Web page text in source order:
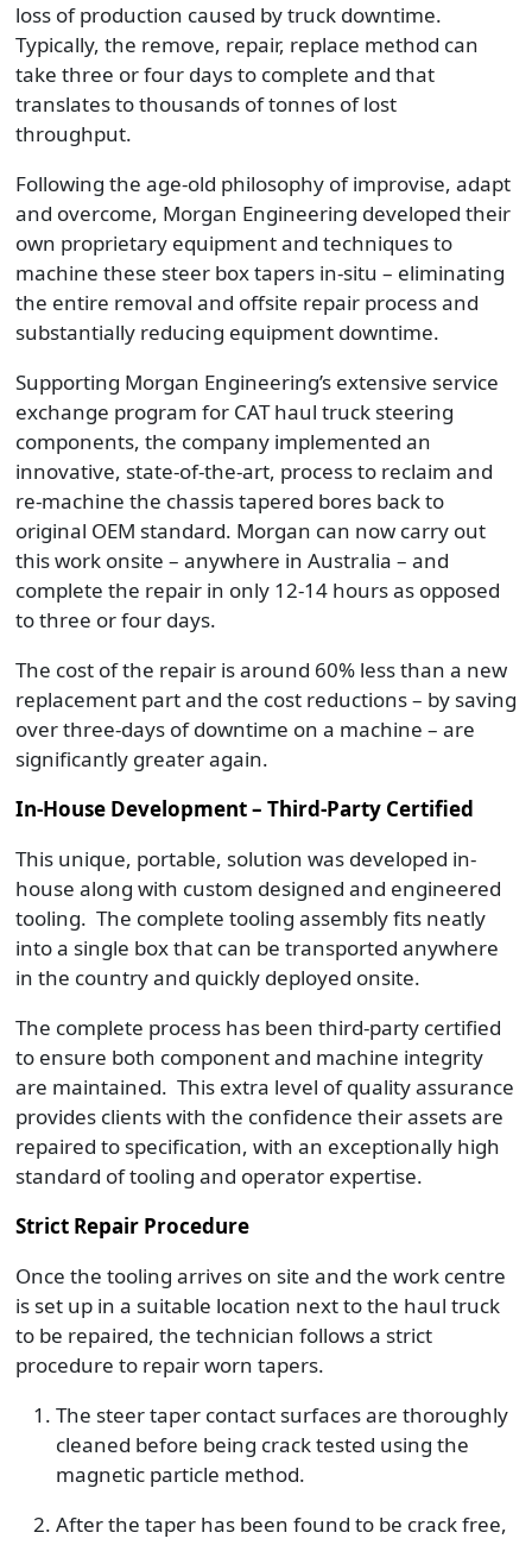
loss of production caused by truck downtime.
Typically, the remove, repair, replace method can
take three or four days to complete and that
translates to thousands of tonnes of lost
throughput.
Following the age-old philosophy of improvise, adapt
and overcome, Morgan Engineering developed their
own proprietary equipment and techniques to
machine these steer box tapers in-situ – eliminating
the entire removal and offsite repair process and
substantially reducing equipment downtime.
Supporting Morgan Engineering’s extensive service
exchange program for CAT haul truck steering
components, the company implemented an
innovative, state-of-the-art, process to reclaim and
re-machine the chassis tapered bores back to
original OEM standard. Morgan can now carry out
this work onsite – anywhere in Australia – and
complete the repair in only 12-14 hours as opposed
to three or four days.
The cost of the repair is around 60% less than a new
replacement part and the cost reductions – by saving
over three-days of downtime on a machine – are
significantly greater again.
In-House Development – Third-Party Certified
This unique, portable, solution was developed in-
house along with custom designed and engineered
tooling. The complete tooling assembly fits neatly
into a single box that can be transported anywhere
in the country and quickly deployed onsite.
The complete process has been third-party certified
to ensure both component and machine integrity
are maintained. This extra level of quality assurance
provides clients with the confidence their assets are
repaired to specification, with an exceptionally high
standard of tooling and operator expertise.
Strict Repair Procedure
Once the tooling arrives on site and the work centre
is set up in a suitable location next to the haul truck
to be repaired, the technician follows a strict
procedure to repair worn tapers.
The steer taper contact surfaces are thoroughly
cleaned before being crack tested using the
magnetic particle method.
After the taper has been found to be crack free,